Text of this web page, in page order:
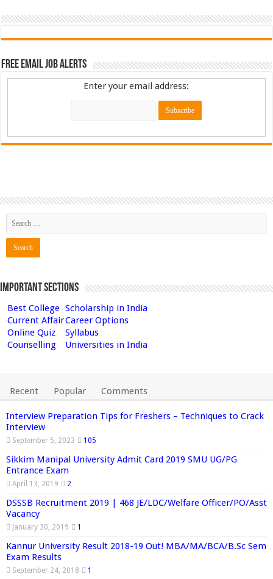
Free Email Job Alerts
Enter your email address:
Important Sections
Best College Scholarship in India
Current AffairCareer Options
Online Quiz
Syllabus
Counselling
Universities in India
Recent Popular Comments
Interview Preparation Tips for Freshers – Techniques to Crack
Interview
September 5, 2023 105
Sikkim Manipal University Admit Card 2019 SMU UG/PG
Entrance Exam
April 13, 2019 2
DSSSB Recruitment 2019 | 468 JE/LDC/Welfare Officer/PO/Asst
Vacancy
January 30, 2019 1
Kannur University Result 2018-19 Out! MBA/MA/BCA/B.Sc Sem
Exam Results
September 24, 2018 1